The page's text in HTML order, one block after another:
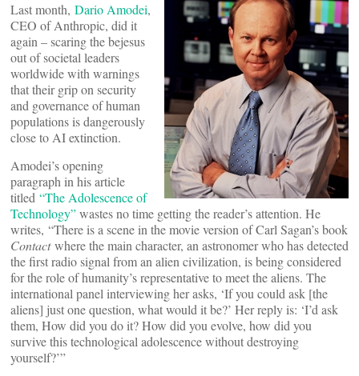
Last month, Dario Amodei,
CEO of Anthropic, did it
again – scaring the bejesus
out of societal leaders
worldwide with warnings
that their grip on security
and governance of human
populations is dangerously
close to AI extinction.
Amodei’s opening
paragraph in his article
titled “The Adolescence of
Technology”wastes no time getting the reader’s attention. He
writes, “There is a scene in the movie version of Carl Sagan’s book
Contactwhere the main character, an astronomer who has detected
the first radio signal from an alien civilization, is being considered
for the role of humanity’s representative to meet the aliens. The
international panel interviewing her asks, ‘If you could ask [the
aliens] just one question, what would it be?’ Her reply is: ‘I’d ask
them, How did you do it? How did you evolve, how did you
survive this technological adolescence without destroying
yourself?’”